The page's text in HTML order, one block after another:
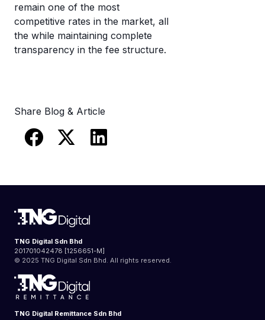
remain one of the most
competitive rates in the market, all
the while maintaining complete
transparency in the fee structure.
Share Blog & Article
TNG Digital Sdn Bhd
201701042478 [1256651-M]
© 2025 TNG Digital Sdn Bhd. All rights reserved.
TNG Digital Remittance Sdn Bhd